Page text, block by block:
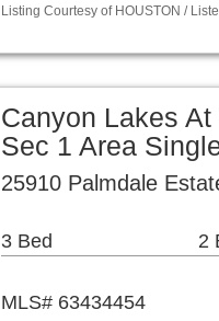
Listing Courtesy of HOUSTON /
Canyon Lakes
Sec 1 Area
25910 Palmdale
3 Bed 2
MLS# 63434454